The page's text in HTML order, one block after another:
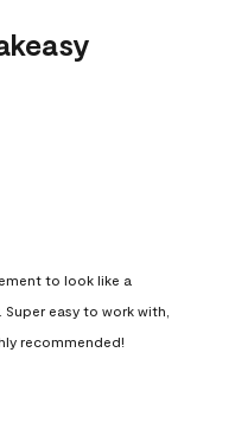
to look like a
easy to work with,
recommended!